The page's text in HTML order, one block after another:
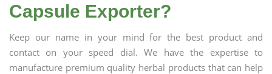
Capsule Exporter?
Keep our name in your mind for the best product and
contact on your speed dial. We have the expertise to
manufacture premium quality herbal products that can help